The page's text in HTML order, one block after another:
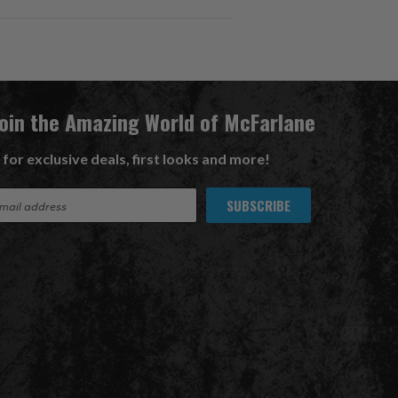
the Amazing World of McFarlane
for exclusive deals, first looks and more!